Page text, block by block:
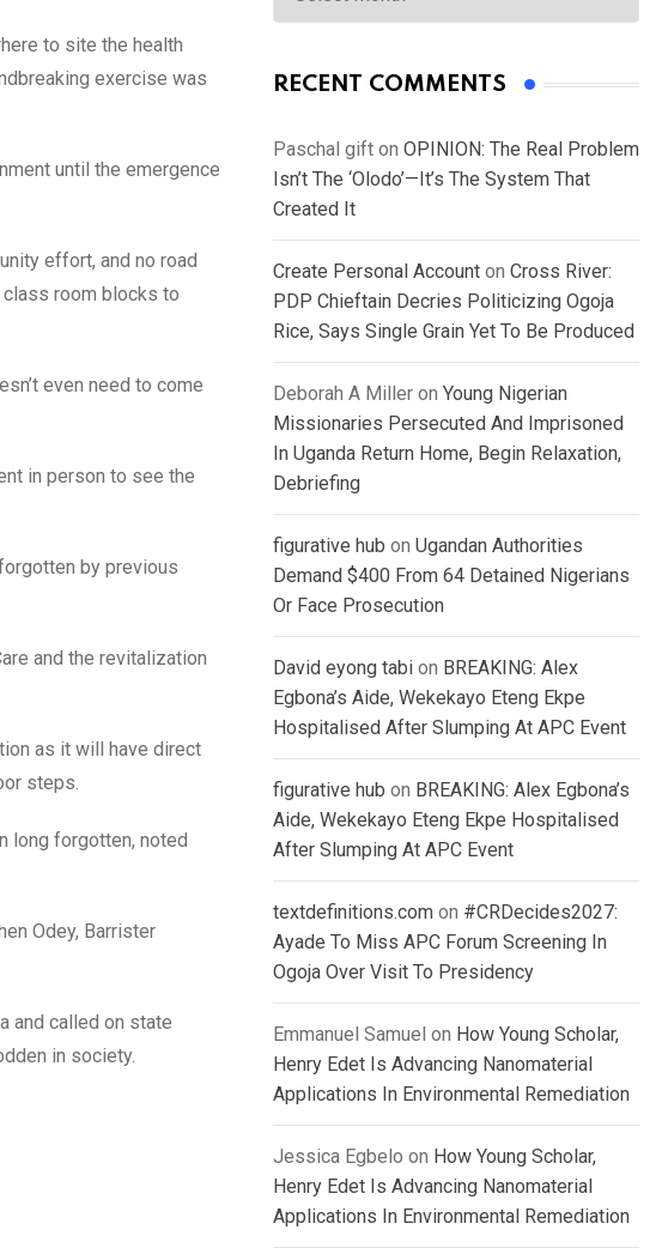
to site the health
exercise was
until the emergence
effort, and no road
class room blocks to
even need to come
in person to see the
by previous
and the revitalization
as it will have direct
steps.
long forgotten, noted
Odey, Barrister
and called on state
in society.
RECENT COMMENTS
Paschal gift on OPINION: The Real Problem
Isn’t The ‘Olodo’—It’s The System That
Created It
Create Personal Account on Cross River:
PDP Chieftain Decries Politicizing Ogoja
Rice, Says Single Grain Yet To Be Produced
Deborah A Miller on Young Nigerian
Missionaries Persecuted And Imprisoned
In Uganda Return Home, Begin Relaxation,
Debriefing
figurative hub on Ugandan Authorities
Demand $400 From 64 Detained Nigerians
Or Face Prosecution
David eyong tabi on BREAKING: Alex
Egbona’s Aide, Wekekayo Eteng Ekpe
Hospitalised After Slumping At APC Event
figurative hub on BREAKING: Alex Egbona’s
Aide, Wekekayo Eteng Ekpe Hospitalised
After Slumping At APC Event
textdefinitions.com on #CRDecides2027:
Ayade To Miss APC Forum Screening In
Ogoja Over Visit To Presidency
Emmanuel Samuel on How Young Scholar,
Henry Edet Is Advancing Nanomaterial
Applications In Environmental Remediation
Jessica Egbelo on How Young Scholar,
Henry Edet Is Advancing Nanomaterial
Applications In Environmental Remediation